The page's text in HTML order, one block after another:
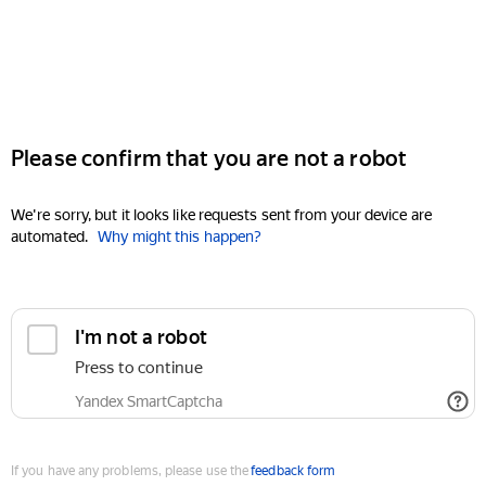
Please confirm that you are not a robot
We're sorry, but it looks like requests sent from your device are
automated. Why might this happen?
I'm not a robot
Press to continue
Yandex SmartCaptcha
If you have any problems, please use thefeedback form